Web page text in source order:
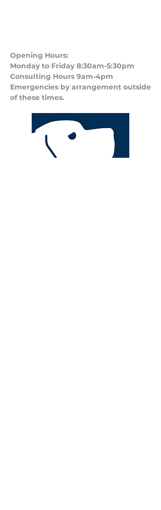
Opening Hours:
Monday to Friday 8:30am-5:30pm
Consulting Hours 9am-4pm​
Emergencies by arrangement outside
of these times.